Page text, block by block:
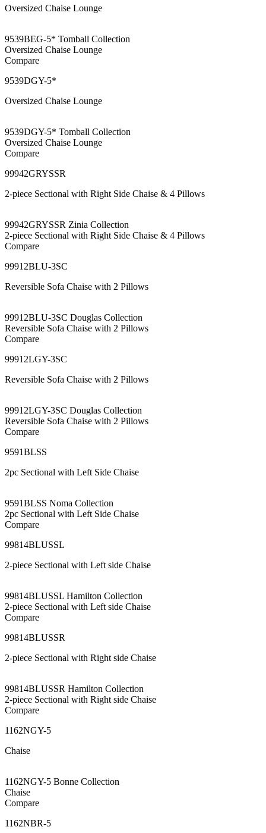
Oversized Chaise Lounge
9539BEG-5* Tomball Collection
Oversized Chaise Lounge
Compare
9539DGY-5*
Oversized Chaise Lounge
9539DGY-5* Tomball Collection
Oversized Chaise Lounge
Compare
99942GRYSSR
2-piece Sectional with Right Side Chaise & 4 Pillows
99942GRYSSR Zinia Collection
2-piece Sectional with Right Side Chaise & 4 Pillows
Compare
99912BLU-3SC
Reversible Sofa Chaise with 2 Pillows
99912BLU-3SC Douglas Collection
Reversible Sofa Chaise with 2 Pillows
Compare
99912LGY-3SC
Reversible Sofa Chaise with 2 Pillows
99912LGY-3SC Douglas Collection
Reversible Sofa Chaise with 2 Pillows
Compare
9591BLSS
2pc Sectional with Left Side Chaise
9591BLSS Noma Collection
2pc Sectional with Left Side Chaise
Compare
99814BLUSSL
2-piece Sectional with Left side Chaise
99814BLUSSL Hamilton Collection
2-piece Sectional with Left side Chaise
Compare
99814BLUSSR
2-piece Sectional with Right side Chaise
99814BLUSSR Hamilton Collection
2-piece Sectional with Right side Chaise
Compare
1162NGY-5
Chaise
1162NGY-5 Bonne Collection
Chaise
Compare
1162NBR-5